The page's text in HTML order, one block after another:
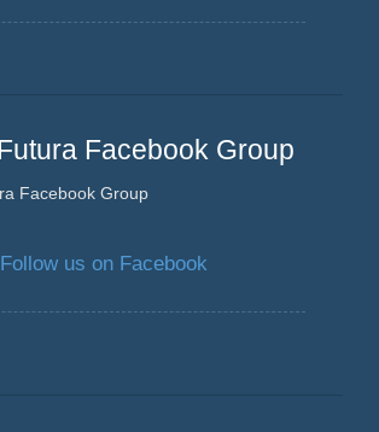
Facebook Group
Facebook Group
Follow us on Facebook